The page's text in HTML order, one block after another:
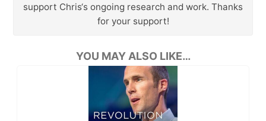
support Chris‘s ongoing research and work. Thanks
for your support!
YOU MAY ALSO LIKE…